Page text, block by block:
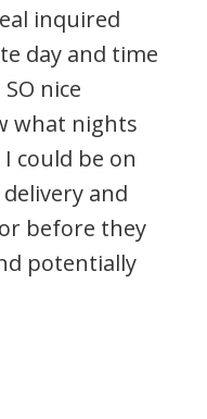
inquired
day and time
nice
what nights
could be on
and
before they
potentially